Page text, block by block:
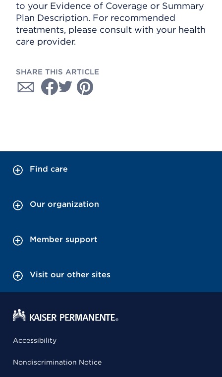
to your Evidence of Coverage or Summary
Plan Description. For recommended
treatments, please consult with your health
care provider.
SHARE THIS ARTICLE
Find care
Our organization
Member support
Visit our other sites
Accessibility
Nondiscrimination Notice